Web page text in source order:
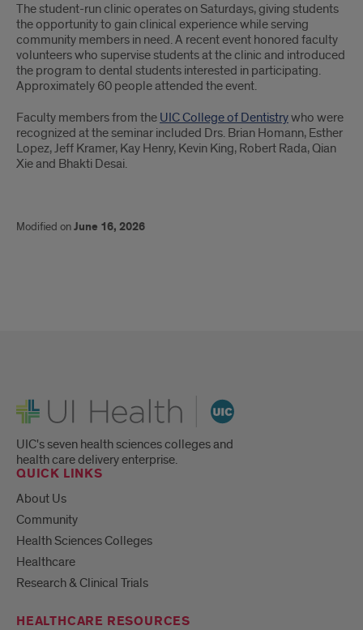
The student-run clinic operates on Saturdays, giving students
the opportunity to gain clinical experience while serving
community members in need. A recent event honored faculty
volunteers who supervise students at the clinic and introduced
the program to dental students interested in participating.
Approximately 60 people attended the event.
Faculty members from the UIC College of Dentistrywho were
recognized at the seminar included Drs. Brian Homann, Esther
Lopez, Jeff Kramer, Kay Henry, Kevin King, Robert Rada, Qian
Xie and Bhakti Desai.
Modified onJune 16, 2026
UI Health
UIC's seven health sciences colleges and
health care delivery enterprise.
QUICK LINKS
About Us
Community
Health Sciences Colleges
Healthcare
Research & Clinical Trials
HEALTHCARE RESOURCES